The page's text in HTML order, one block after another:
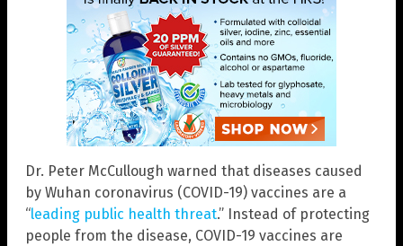
Dr. Peter McCullough warned that diseases caused
by Wuhan coronavirus (COVID-19) vaccines are a
“leading public health threat.” Instead of protecting
people from the disease, COVID-19 vaccines are